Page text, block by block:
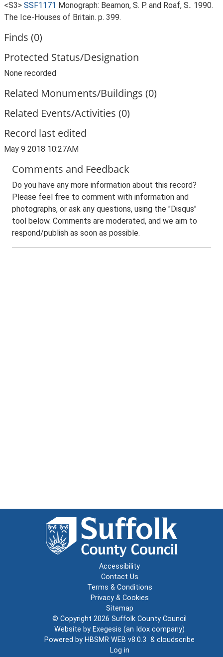
<S3> SSF1171 Monograph: Beamon, S. P. and Roaf, S.. 1990.
The Ice-Houses of Britain. p. 399.
Finds (0)
Protected Status/Designation
None recorded
Related Monuments/Buildings (0)
Related Events/Activities (0)
Record last edited
May 9 2018 10:27AM
Comments and Feedback
Do you have any more information about this record?
Please feel free to comment with information and
photographs, or ask any questions, using the "Disqus"
tool below. Comments are moderated, and we aim to
respond/publish as soon as possible.
Accessibility
Contact Us
Terms & Conditions
Privacy & Cookies
Sitemap
© Copyright 2026 Suffolk County Council
Website by Exegesis (an Idox company)
Powered by HBSMR WEB v8.0.3 & cloudscribe
Log in